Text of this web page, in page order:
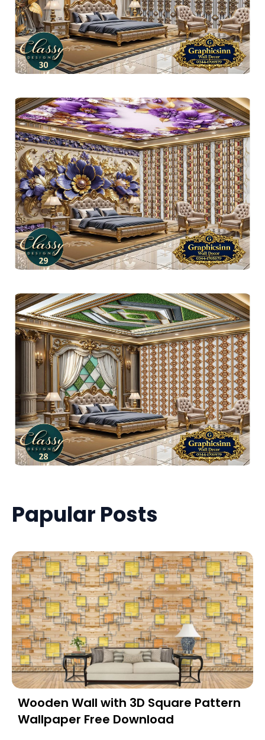
Papular Posts
Wooden Wall with 3D Square Pattern
Wallpaper Free Download